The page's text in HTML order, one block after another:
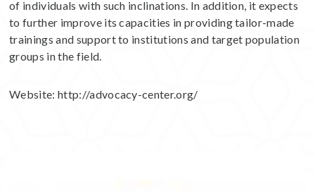
of individuals with such inclinations. In addition, it expects
to further improve its capacities in providing tailor-made
trainings and support to institutions and target population
groups in the field.
Website:http://advocacy-center.org/